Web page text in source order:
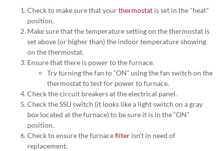
Check to make sure that yourthermostat is set in the "heat"
position.
Make sure that the temperature setting on the thermostat is
set above (or higher than) the indoor temperature showing
on the thermostat.
Ensure that there is power to the furnace.
Try turning the fan to “ON” using the fan switch on the
thermostat to test for power to furnace.
Check the circuit breakers at the electrical panel.
Check the SSU switch (it looks like a light switch on a gray
box located at the furnace) to be sure it is in the “ON”
position.
Check to ensure the furnacefilter isn’t in need of
replacement.